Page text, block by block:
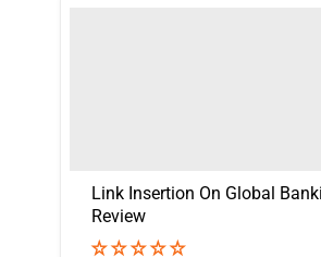
Link Insertion On Global
Review